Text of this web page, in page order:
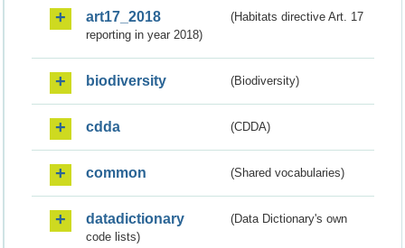
art17_2018
(Habitats directive Art. 17
reporting in year 2018)
biodiversity (Biodiversity)
cdda (CDDA)
common (Shared vocabularies)
datadictionary
(Data Dictionary's own
code lists)